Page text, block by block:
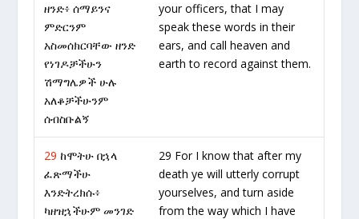
ዘንድ፥ ሰማይንና
ምድርንም
አስመሰክርባቸው ዘንድ
የነገዶቻችሁን
ሽማግሌዎች ሁሉ
አለቆቻችሁንም
ሰብስቡልኝ
your officers, that I may
speak these words in their
ears, and call heaven and
earth to record against them.
29 ከሞትሁ በኋላ
ፈጽማችሁ
እንድትረክሱ፥
ካዘዝኋችሁም መንገድ
29 For I know that after my
death ye will utterly corrupt
yourselves, and turn aside
from the way which I have